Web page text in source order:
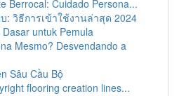
Berrocal: Cuidado Persona...
: วิธีการเข้าใช้งานล่าสุด 2024
untuk Pemula
Mesmo? Desvendando a
Sâu Cầu Bộ
flooring creation lines...